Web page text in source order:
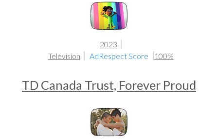
2023
Television
AdRespect Score 100%
TD Canada Trust, Forever Proud